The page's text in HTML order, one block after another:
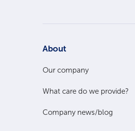
Footer
Main
Menu
About
Our company
What care do we provide?
Company news/blog